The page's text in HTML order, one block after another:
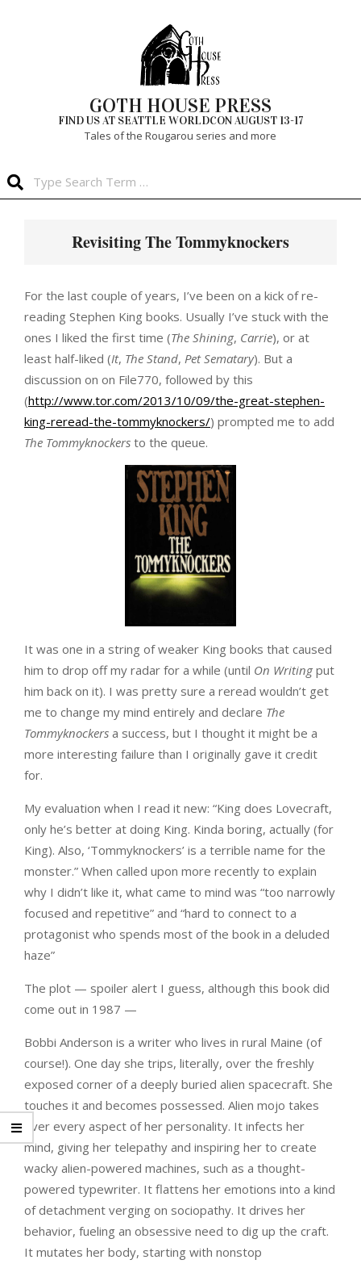
GOTH HOUSE PRESS
FIND US AT SEATTLE WORLDCON AUGUST 13-17
Tales of the Rougarou series and more
Revisiting The Tommyknockers
For the last couple of years, I’ve been on a kick of re-
reading Stephen King books. Usually I’ve stuck with the
ones I liked the first time (The Shining, Carrie), or at
least half-liked (It, The Stand, Pet Sematary). But a
discussion on on File770, followed by this
(http://www.tor.com/2013/10/09/the-great-stephen-
king-reread-the-tommyknockers/) prompted me to add
The Tommyknockers to the queue.
It was one in a string of weaker King books that caused
him to drop off my radar for a while (until On Writingput
him back on it). I was pretty sure a reread wouldn’t get
me to change my mind entirely and declare The
Tommyknockers a success, but I thought it might be a
more interesting failure than I originally gave it credit
for.
My evaluation when I read it new: “King does Lovecraft,
only he’s better at doing King. Kinda boring, actually (for
King). Also, ‘Tommyknockers’ is a terrible name for the
monster.” When called upon more recently to explain
why I didn’t like it, what came to mind was “too narrowly
focused and repetitive” and “hard to connect to a
protagonist who spends most of the book in a deluded
haze”
The plot — spoiler alert I guess, although this book did
come out in 1987 —
Bobbi Anderson is a writer who lives in rural Maine (of
course!). One day she trips, literally, over the freshly
exposed corner of a deeply buried alien spacecraft. She
touches it and becomes possessed. Alien mojo takes
over every aspect of her personality. It infects her
mind, giving her telepathy and inspiring her to create
wacky alien-powered machines, such as a thought-
powered typewriter. It flattens her emotions into a kind
of detachment verging on sociopathy. It drives her
behavior, fueling an obsessive need to dig up the craft.
It mutates her body, starting with nonstop